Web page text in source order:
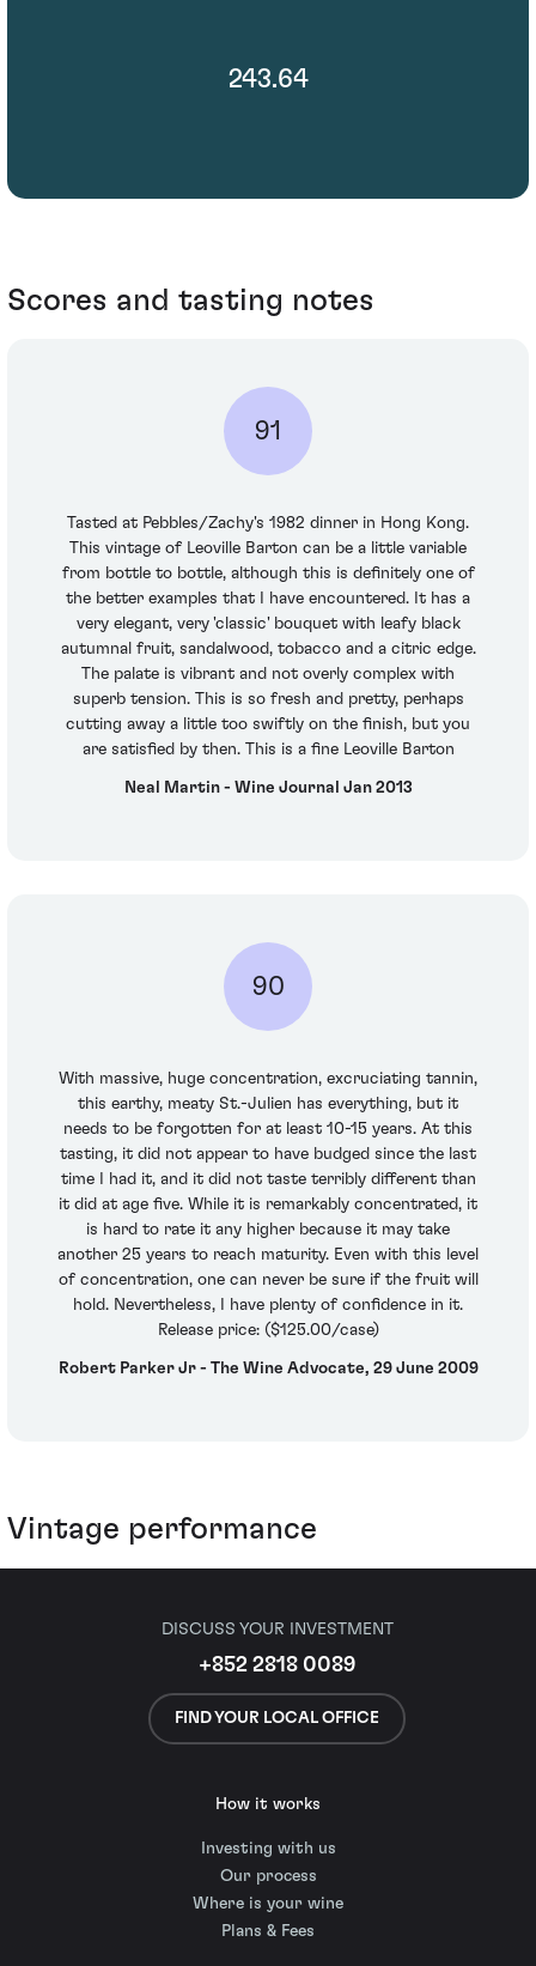
243.64
Scores and tasting notes
91
Tasted at Pebbles/Zachy's 1982 dinner in Hong Kong.
This vintage of Leoville Barton can be a little variable
from bottle to bottle, although this is definitely one of
the better examples that I have encountered. It has a
very elegant, very 'classic' bouquet with leafy black
autumnal fruit, sandalwood, tobacco and a citric edge.
The palate is vibrant and not overly complex with
superb tension. This is so fresh and pretty, perhaps
cutting away a little too swiftly on the finish, but you
are satisfied by then. This is a fine Leoville Barton
Neal Martin - Wine Journal Jan 2013
90
With massive, huge concentration, excruciating tannin,
this earthy, meaty St.-Julien has everything, but it
needs to be forgotten for at least 10-15 years. At this
tasting, it did not appear to have budged since the last
time I had it, and it did not taste terribly different than
it did at age five. While it is remarkably concentrated, it
is hard to rate it any higher because it may take
another 25 years to reach maturity. Even with this level
of concentration, one can never be sure if the fruit will
hold. Nevertheless, I have plenty of confidence in it.
Release price: ($125.00/case)
Robert Parker Jr - The Wine Advocate, 29 June 2009
Vintage performance
DISCUSS YOUR INVESTMENT
+852 2818 0089
FIND YOUR LOCAL OFFICE
How it works
Investing with us
Our process
Where is your wine
Plans & Fees